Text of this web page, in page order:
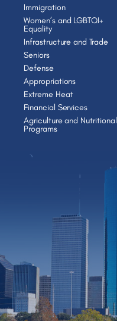
Immigration
Women’s and LGBTQI+
Equality
Infrastructure and Trade
Seniors
Defense
Appropriations
Extreme Heat
Financial Services
Agriculture and Nutritional
Programs